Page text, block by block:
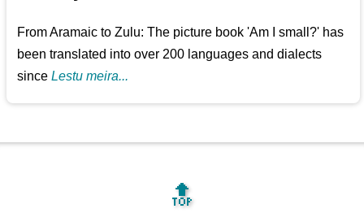
From Aramaic to Zulu: The picture book 'Am I small?' has
been translated into over 200 languages and dialects
sinceLestu meira...
🔝